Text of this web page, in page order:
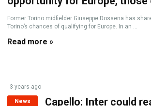
Former Torino midfielder Giuseppe Dossena has
Torino’s chances of qualifying for Europe. In an ...
Read more »
3 years ago
News
Capello: Inter could